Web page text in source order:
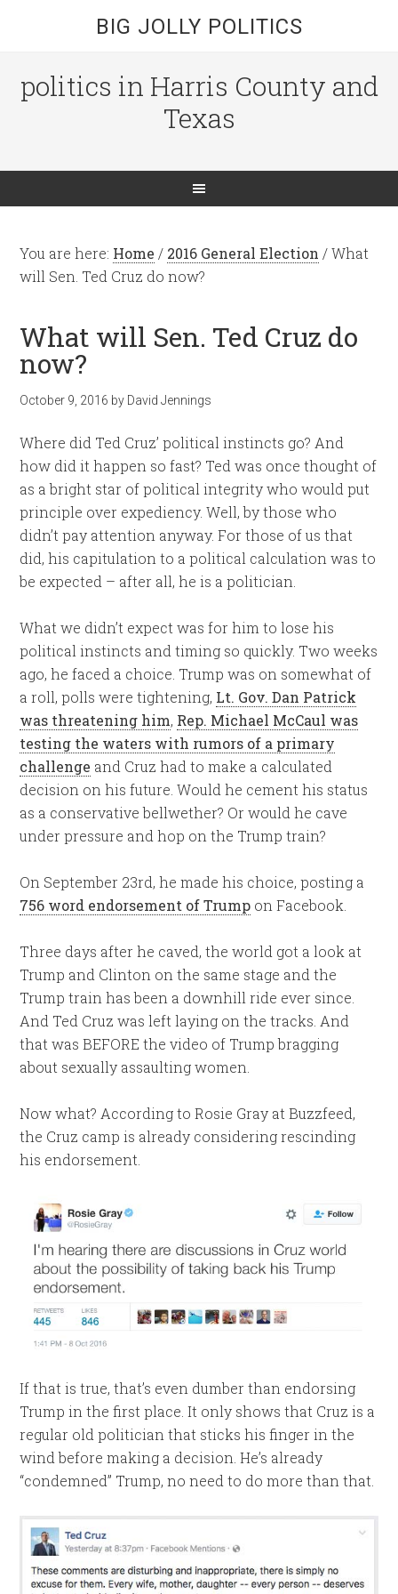
BIG JOLLY POLITICS
politics in Harris County and
Texas
You are here: Home / 2016 General Election /What
will Sen. Ted Cruz do now?
What will Sen. Ted Cruz do
now?
October 9, 2016 by David Jennings
Where did Ted Cruz’ political instincts go? And
how did it happen so fast? Ted was once thought of
as a bright star of political integrity who would put
principle over expediency. Well, by those who
didn’t pay attention anyway. For those of us that
did, his capitulation to a political calculation was to
be expected – after all, he is a politician.
What we didn’t expect was for him to lose his
political instincts and timing so quickly. Two weeks
ago, he faced a choice. Trump was on somewhat of
a roll, polls were tightening, Lt. Gov. Dan Patrick
was threatening him, Rep. Michael McCaul was
testing the waters with rumors of a primary
challenge and Cruz had to make a calculated
decision on his future. Would he cement his status
as a conservative bellwether? Or would he cave
under pressure and hop on the Trump train?
On September 23rd, he made his choice, posting a
756 word endorsement of Trump on Facebook.
Three days after he caved, the world got a look at
Trump and Clinton on the same stage and the
Trump train has been a downhill ride ever since.
And Ted Cruz was left laying on the tracks. And
that was BEFORE the video of Trump bragging
about sexually assaulting women.
Now what? According to Rosie Gray at Buzzfeed,
the Cruz camp is already considering rescinding
his endorsement.
If that is true, that’s even dumber than endorsing
Trump in the first place. It only shows that Cruz is a
regular old politician that sticks his finger in the
wind before making a decision. He’s already
“condemned” Trump, no need to do more than that.